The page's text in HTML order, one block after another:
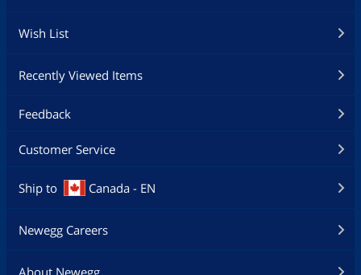
Wish List
Recently Viewed Items
Feedback
Customer Service
Ship to Canada - EN
Newegg Careers
About Newegg